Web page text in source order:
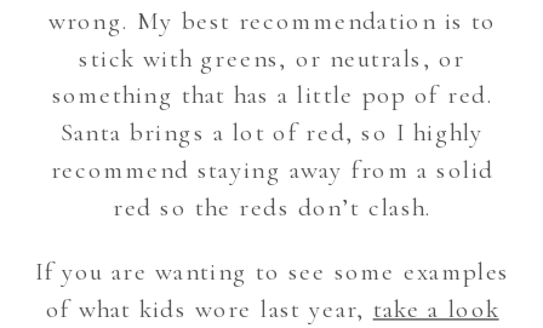
wrong. My best recommendation is to
stick with greens, or neutrals, or
something that has a little pop of red.
Santa brings a lot of red, so I highly
recommend staying away from a solid
red so the reds don’t clash.
If you are wanting to see some examples
of what kids wore last year, take a look